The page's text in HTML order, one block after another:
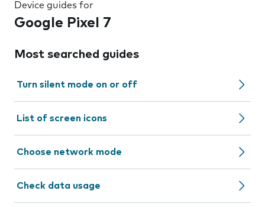
Device guides for
Google Pixel 7
Most searched guides
Turn silent mode on or off
List of screen icons
Choose network mode
Check data usage